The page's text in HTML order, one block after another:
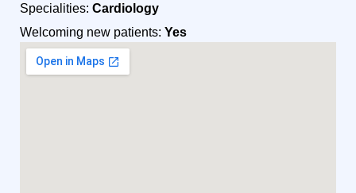
Specialities: Cardiology
Welcoming new patients: Yes